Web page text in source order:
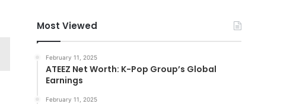
Most Viewed
February 11, 2025
ATEEZ Net Worth: K-Pop Group’s Global
Earnings
February 11, 2025